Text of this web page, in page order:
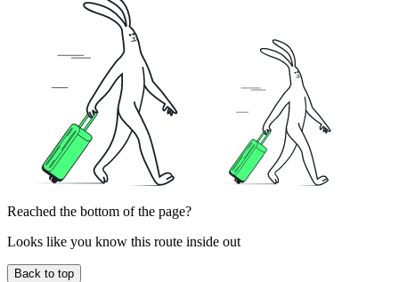
Reached the bottom of the page?
Looks like you know this route inside out
Back to top